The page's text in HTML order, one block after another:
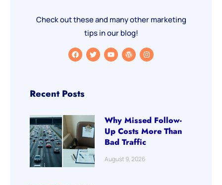
Check out these and many other marketing
tips in our blog!
Recent Posts
Why Missed Follow-
Up Costs More Than
Bad Traffic
August 9, 2026